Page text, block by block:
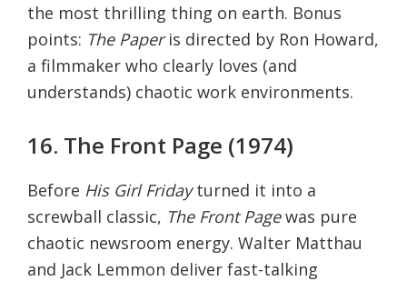
the most thrilling thing on earth. Bonus
points: The Paperis directed by Ron Howard,
a filmmaker who clearly loves (and
understands) chaotic work environments.
16. The Front Page (1974)
Before His Girl Fridayturned it into a
screwball classic, The Front Pagewas pure
chaotic newsroom energy. Walter Matthau
and Jack Lemmon deliver fast-talking